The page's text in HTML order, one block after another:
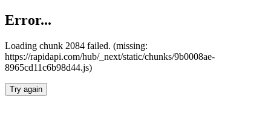
Error...
Loading chunk 2084 failed. (missing:
https://rapidapi.com/hub/_next/static/chunks/9b0008ae-
8965cd11c6b98d44.js)
Try again